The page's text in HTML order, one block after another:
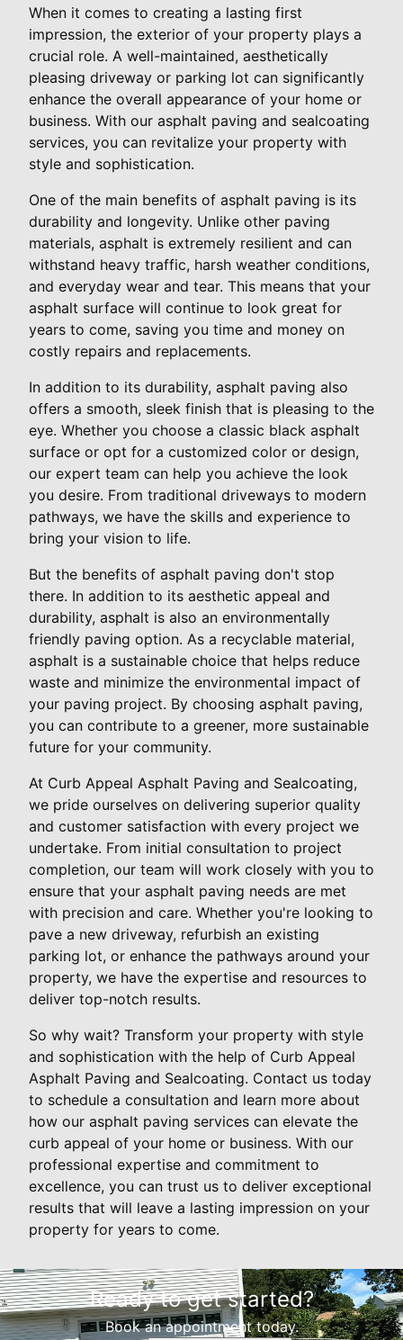
When it comes to creating a lasting first
impression, the exterior of your property plays a
crucial role. A well-maintained, aesthetically
pleasing driveway or parking lot can significantly
enhance the overall appearance of your home or
business. With our asphalt paving and sealcoating
services, you can revitalize your property with
style and sophistication.
One of the main benefits of asphalt paving is its
durability and longevity. Unlike other paving
materials, asphalt is extremely resilient and can
withstand heavy traffic, harsh weather conditions,
and everyday wear and tear. This means that your
asphalt surface will continue to look great for
years to come, saving you time and money on
costly repairs and replacements.
In addition to its durability, asphalt paving also
offers a smooth, sleek finish that is pleasing to the
eye. Whether you choose a classic black asphalt
surface or opt for a customized color or design,
our expert team can help you achieve the look
you desire. From traditional driveways to modern
pathways, we have the skills and experience to
bring your vision to life.
But the benefits of asphalt paving don't stop
there. In addition to its aesthetic appeal and
durability, asphalt is also an environmentally
friendly paving option. As a recyclable material,
asphalt is a sustainable choice that helps reduce
waste and minimize the environmental impact of
your paving project. By choosing asphalt paving,
you can contribute to a greener, more sustainable
future for your community.
At Curb Appeal Asphalt Paving and Sealcoating,
we pride ourselves on delivering superior quality
and customer satisfaction with every project we
undertake. From initial consultation to project
completion, our team will work closely with you to
ensure that your asphalt paving needs are met
with precision and care. Whether you're looking to
pave a new driveway, refurbish an existing
parking lot, or enhance the pathways around your
property, we have the expertise and resources to
deliver top-notch results.
So why wait? Transform your property with style
and sophistication with the help of Curb Appeal
Asphalt Paving and Sealcoating. Contact us today
to schedule a consultation and learn more about
how our asphalt paving services can elevate the
curb appeal of your home or business. With our
professional expertise and commitment to
excellence, you can trust us to deliver exceptional
results that will leave a lasting impression on your
property for years to come.
Ready to get started?
Book an appointment today.